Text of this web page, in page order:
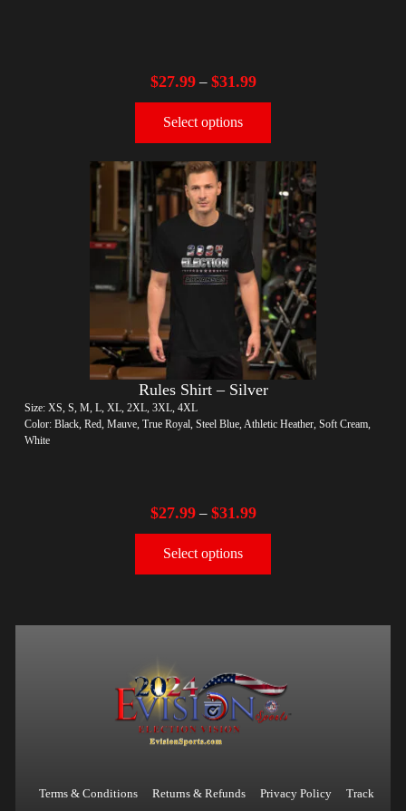
$27.99– $31.99
Select options
Rules Shirt – Silver
Size: XS, S, M, L, XL, 2XL, 3XL, 4XL
Color: Black, Red, Mauve, True Royal, Steel Blue, Athletic Heather, Soft Cream,
White
$27.99– $31.99
Select options
Terms & Conditions Returns & Refunds Privacy Policy Track